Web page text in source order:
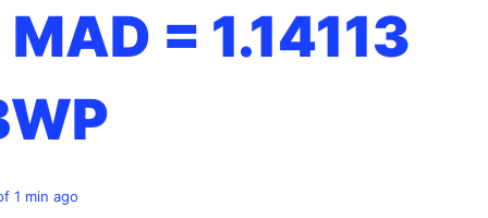
MAD = 1.14113
1 min ago